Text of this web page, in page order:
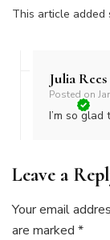
This article added
Julia Rees
Posted on
I’m so
Leave a
Your email
are marked *